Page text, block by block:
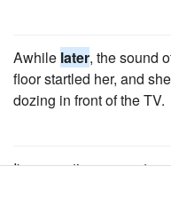
Awhile later, the sound
floor startled her, and
dozing in front of the TV.
I'm expecting a report